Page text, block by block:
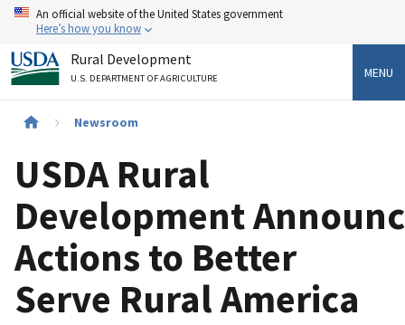
Skip
content
An official website of the United States government
Here’s how you know
Rural Development
U.S. DEPARTMENT OF AGRICULTURE MENU
Breadcrumb
Newsroom
USDA Rural
Development
Actions to Better
Serve Rural America